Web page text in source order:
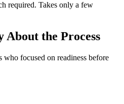
required. Takes only a few
About the Process
focused on readiness before